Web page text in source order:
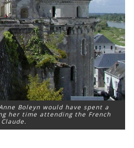
Boleyn would have spent a
her time attending the French